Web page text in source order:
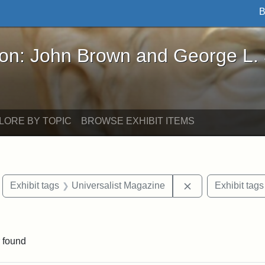
Brown and George L. Stearns - Online
John Brown and George L.
BY TOPIC BROWSE EXHIBIT ITEMS
constraint Exhibit tags: Boston
Exhibit tags Universalist Magazine RemoveExhibit tags
found